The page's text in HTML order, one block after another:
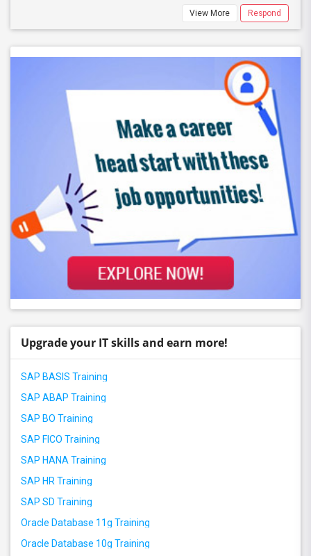
View More Respond
Upgrade your IT skills and earn more!
SAP BASIS Training
SAP ABAP Training
SAP BO Training
SAP FICO Training
SAP HANA Training
SAP HR Training
SAP SD Training
Oracle Database 11g Training
Oracle Database 10g Training